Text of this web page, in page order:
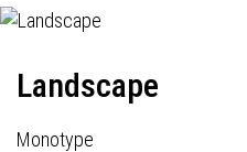
Landscape
Monotype